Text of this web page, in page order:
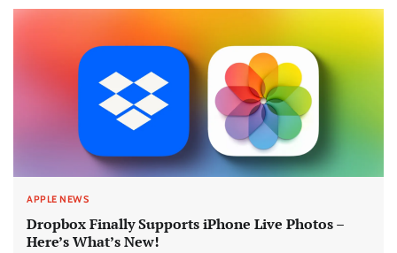
APPLE NEWS
Dropbox Finally Supports iPhone Live Photos –
Here’s What’s New!